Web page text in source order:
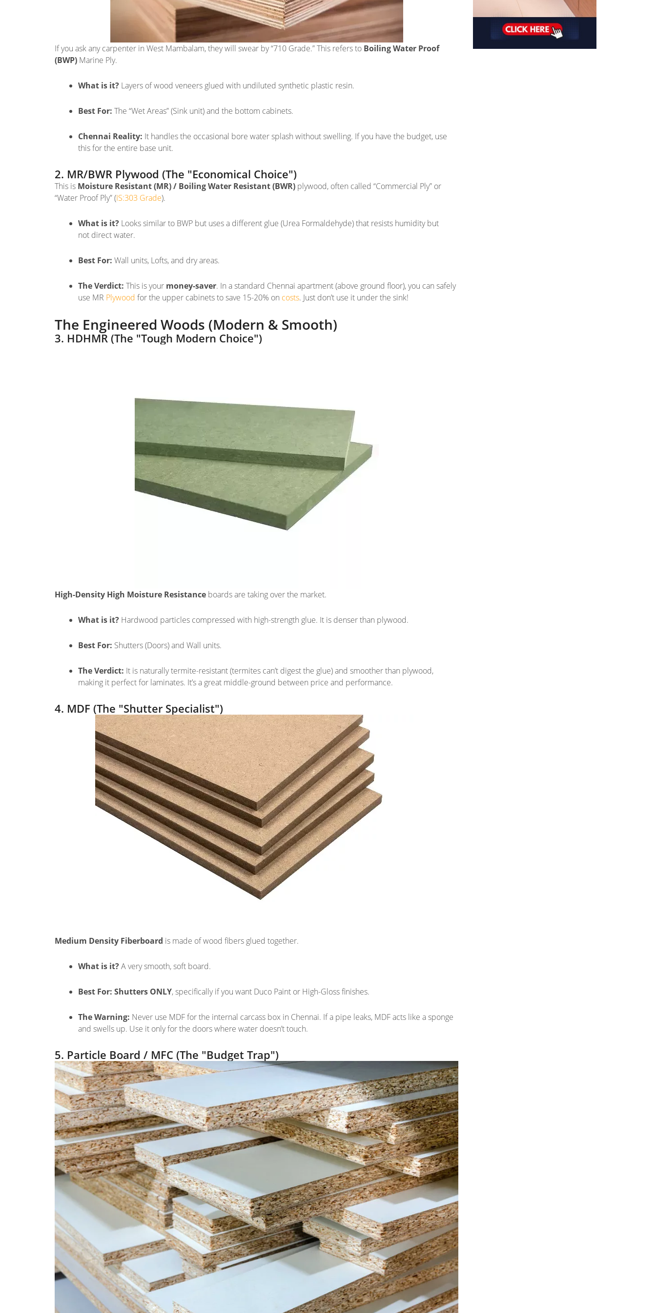
If you ask any carpenter in West Mambalam, they will swear by “710 Grade.” This refers to Boiling Water Proof
(BWP) Marine Ply.
What is it? Layers of wood veneers glued with undiluted synthetic plastic resin.
Best For: The “Wet Areas” (Sink unit) and the bottom cabinets.
Chennai Reality: It handles the occasional bore water splash without swelling. If you have the budget, use
this for the entire base unit.
2. MR/BWR Plywood (The "Economical Choice")
This is Moisture Resistant (MR) / Boiling Water Resistant (BWR) plywood, often called “Commercial Ply” or
“Water Proof Ply” (IS:303 Grade).
What is it? Looks similar to BWP but uses a different glue (Urea Formaldehyde) that resists humiditybut
not direct water.
Best For: Wall units, Lofts, and dry areas.
The Verdict: This is your money-saver. In a standard Chennai apartment (above ground floor), you can safely
use MR Plywood for the upper cabinets to save 15-20% on costs. Just don’t use it under the sink!
The Engineered Woods (Modern & Smooth)
3. HDHMR (The "Tough Modern Choice")
High-Density High Moisture Resistance boards are taking over the market.
What is it? Hardwood particles compressed with high-strength glue. It is denser than plywood.
Best For: Shutters (Doors) and Wall units.
The Verdict: It is naturally termite-resistant (termites can’t digest the glue) and smoother than plywood,
making it perfect for laminates. It’s a great middle-ground between price and performance.
4. MDF (The "Shutter Specialist")
Medium Density Fiberboard is made of wood fibers glued together.
What is it?A very smooth, soft board.
Best For: Shutters ONLY, specifically if you want Duco Paint or High-Gloss finishes.
The Warning: Never use MDF for the internal carcass box in Chennai. If a pipe leaks, MDF acts like a sponge
and swells up. Use it only for the doors where water doesn’t touch.
5. Particle Board / MFC (The "Budget Trap")